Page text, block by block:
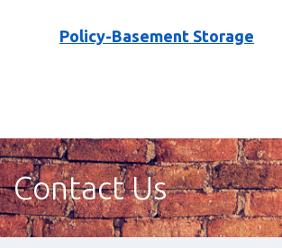
Policy-Basement Storage
Contact Us